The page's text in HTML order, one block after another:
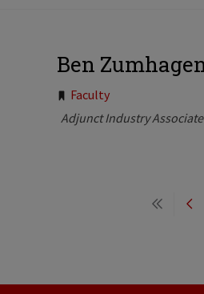
Ben
Tags:
Faculty
Adjunct Industry
First